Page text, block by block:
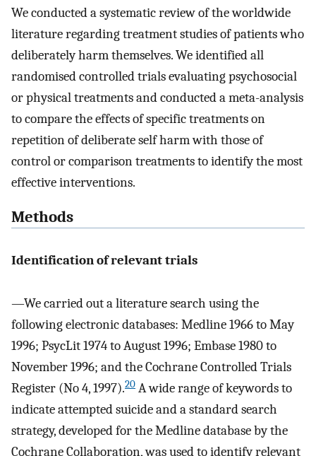
We conducted a systematic review of the worldwide
literature regarding treatment studies of patients who
deliberately harm themselves. We identified all
randomised controlled trials evaluating psychosocial
or physical treatments and conducted a meta-analysis
to compare the effects of specific treatments on
repetition of deliberate self harm with those of
control or comparison treatments to identify the most
effective interventions.
Methods
Identification of relevant trials
—We carried out a literature search using the
following electronic databases: Medline 1966 to May
1996; PsycLit 1974 to August 1996; Embase 1980 to
November 1996; and the Cochrane Controlled Trials
Register (No 4, 1997).20 A wide range of keywords to
indicate attempted suicide and a standard search
strategy, developed for the Medline database by the
Cochrane Collaboration, was used to identify relevant